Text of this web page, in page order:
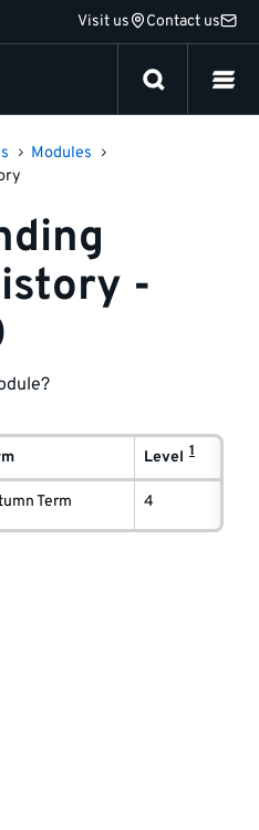
Visit us Contact us
Modules
-
Level 1
Term 4